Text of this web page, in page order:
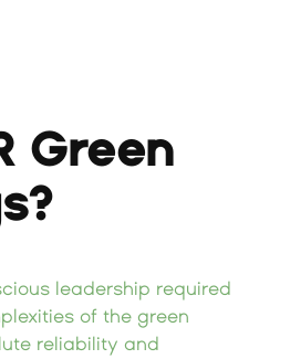
Green
leadership required
of the green
reliability and